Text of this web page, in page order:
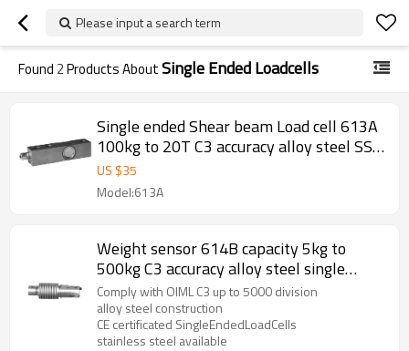
Please input a search term
Found 2Products AboutSingle Ended Loadcells
Single ended Shear beam Load cell 613A
100kg to 20T C3 accuracy alloy steel SS
IP66/IP67 single ended weight sensor
M12 for hopper scale floor scale 3.0±
US $35
Model:613A
Weight sensor 614B capacity 5kg to
500kg C3 accuracy alloy steel single
ended bellow load cell IP67 for platform
bench scale 2.0± 0.02mV/V
Comply with OIML C3 up to 5000 division
alloy steel construction
CE certificated SingleEndedLoadCells
stainless steel available